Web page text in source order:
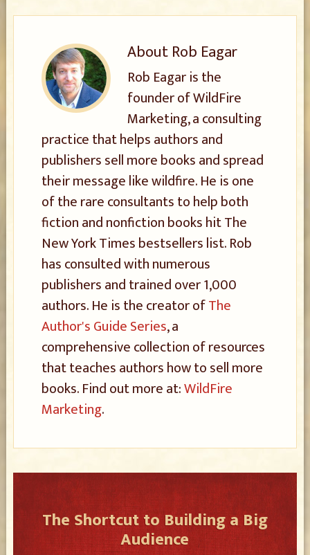
AboutRob Eagar
Rob Eagar is the
founder of WildFire
Marketing, a consulting
practice that helps authors and
publishers sell more books and spread
their message like wildfire. He is one
of the rare consultants to help both
fiction and nonfiction books hit The
New York Times bestsellers list. Rob
has consulted with numerous
publishers and trained over 1,000
authors. He is the creator ofThe
Author's Guide Series, a
comprehensive collection of resources
that teaches authors how to sell more
books. Find out more at:WildFire
Marketing.
The Shortcut to Building a Big
Audience